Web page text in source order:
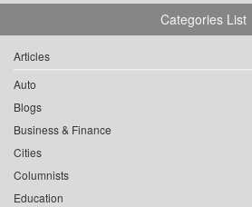
Categories List
Articles
Auto
Blogs
Business & Finance
Cities
Columnists
Education